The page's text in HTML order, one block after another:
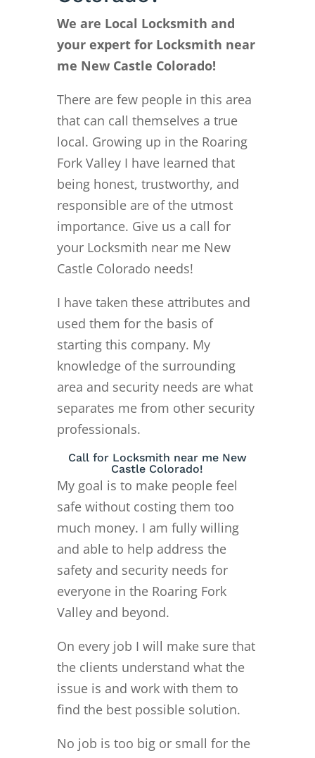
We are Local Locksmith and
your expert for Locksmith near
me New Castle Colorado!
There are few people in this area
that can call themselves a true
local. Growing up in the Roaring
Fork Valley I have learned that
being honest, trustworthy, and
responsible are of the utmost
importance. Give us a call for
your Locksmith near me New
Castle Colorado needs!
I have taken these attributes and
used them for the basis of
starting this company. My
knowledge of the surrounding
area and security needs are what
separates me from other security
professionals.
Call for Locksmith near me New
Castle Colorado!
My goal is to make people feel
safe without costing them too
much money. I am fully willing
and able to help address the
safety and security needs for
everyone in the Roaring Fork
Valley and beyond.
On every job I will make sure that
the clients understand what the
issue is and work with them to
find the best possible solution.
No job is too big or small for the